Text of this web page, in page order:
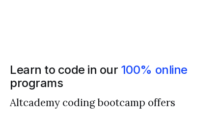
Learn to code in our 100% online
programs
Altcademy coding bootcamp offers